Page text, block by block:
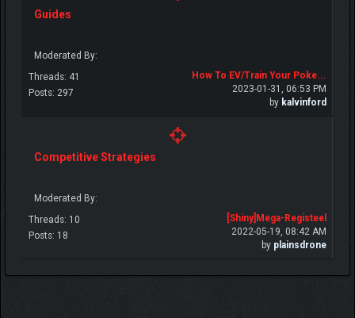
Guides
Moderated By:
Threads: 41
Posts: 297
How To EV/Train Your Poke...
2023-01-31, 06:53 PM
by kalvinford
Competitive Strategies
Moderated By:
Threads: 10
Posts: 18
[Shiny]Mega-Registeel
2022-05-19, 08:42 AM
by plainsdrone